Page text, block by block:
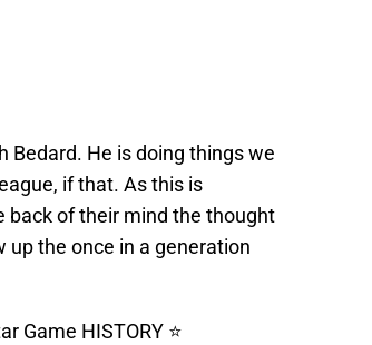
Bedard. He is doing things we
if that. As this is
back of their mind the thought
the once in a generation
Game HISTORY ⭐️